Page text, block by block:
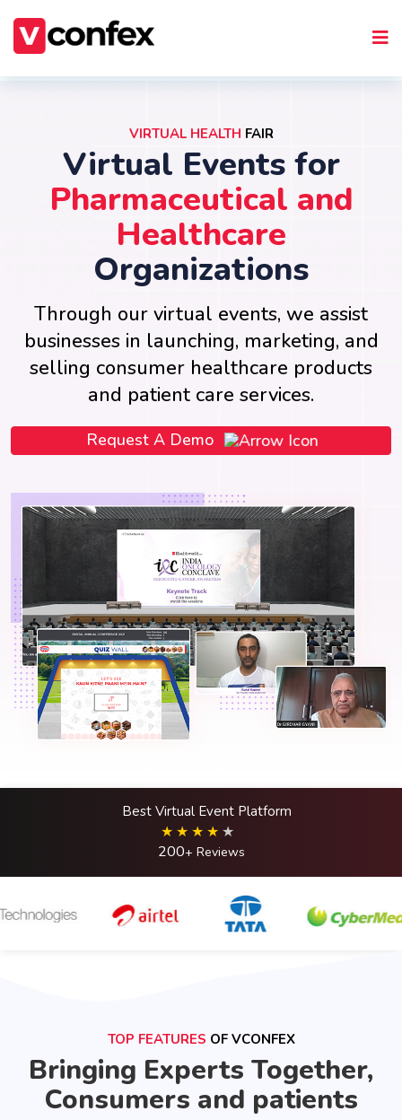
VIRTUAL HEALTH FAIR
Virtual Events for
Pharmaceutical and
Healthcare
Organizations
Through our virtual events, we assist
businesses in launching, marketing, and
selling consumer healthcare products
and patient care services.
Request A Demo
Best Virtual Event Platform
200+ Reviews
TOP FEATURES OF VCONFEX
Bringing Experts Together,
Consumers and patients